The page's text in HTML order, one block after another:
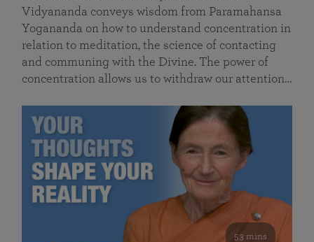
Vidyananda conveys wisdom from Paramahansa
Yogananda on how to understand concentration in
relation to meditation, the science of contacting
and communing with the Divine. The power of
concentration allows us to withdraw our attention…
53 mins